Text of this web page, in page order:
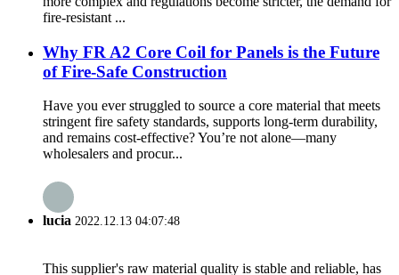
fire-resistant ...
Why FR A2 Core Coil for Panels is the Future
of Fire-Safe Construction
Have you ever struggled to source a core material that meets
stringent fire safety standards, supports long-term durability,
and remains cost-effective? You’re not alone—many
wholesalers and procur...
lucia 2022.12.13 04:07:48
This supplier's raw material quality is stable and reliable, has